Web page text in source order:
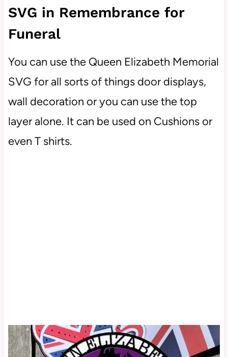
SVG in Remembrance for
Funeral
You can use the Queen Elizabeth Memorial
SVG for all sorts of things door displays,
wall decoration or you can use the top
layer alone. It can be used on Cushions or
even T shirts.